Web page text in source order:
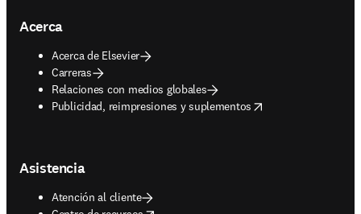
Acerca
Acerca de Elsevier
Carreras
Relaciones con medios globales
Publicidad, reimpresiones y suplementos
opens in new tab/window
Asistencia
Atención al cliente